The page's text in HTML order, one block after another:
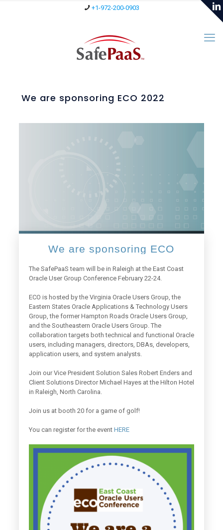
+1-972-200-0903
We are sponsoring ECO 2022
We are sponsoring ECO
The SafePaaS team will be in Raleigh at the East Coast
Oracle User Group Conference February 22-24.
ECO is hosted by the Virginia Oracle Users Group, the
Eastern States Oracle Applications & Technology Users
Group, the former Hampton Roads Oracle Users Group,
and the Southeastern Oracle Users Group. The
collaboration targets both technical and functional Oracle
users, including managers, directors, DBAs, developers,
application users, and system analysts.
Join our Vice President Solution Sales Robert Enders and
Client Solutions Director Michael Hayes at the Hilton Hotel
in Raleigh, North Carolina.
Join us at booth 20 for a game of golf!
You can register for the event HERE